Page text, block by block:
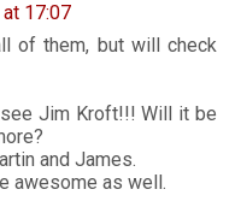
17:07
of them, but will check
Jim Kroft!!! Will it be
and James.
awesome as well.